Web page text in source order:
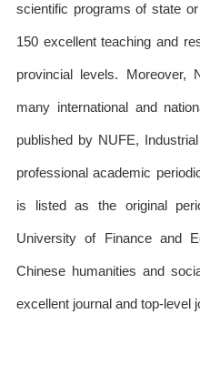
scientific programs of state
150 excellent teaching and
provincial levels. Moreover,
many international and
published by NUFE,
professional academic
is listed as the original
University of Finance and
Chinese humanities and
excellent journal and top-level